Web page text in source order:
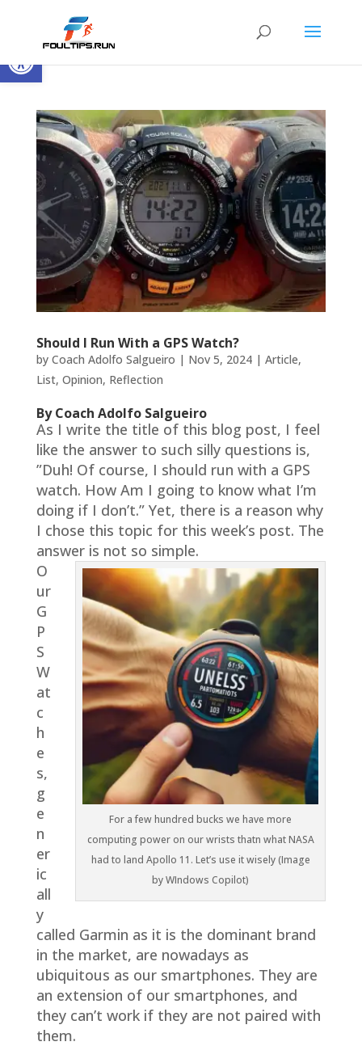
Open toolbar
Should I Run With a GPS Watch?
by Coach Adolfo Salgueiro | Nov 5, 2024| Article,
List, Opinion, Reflection
By Coach Adolfo Salgueiro
As I write the title of this blog post, I feel
like the answer to such silly questions is,
”Duh! Of course, I should run with a GPS
watch. How Am I going to know what I’m
doing if I don’t.” Yet, there is a reason why
I chose this topic for this week’s post. The
answer is not so simple.
For a few hundred bucks we have more
computing power on our wrists thatn what NASA
had to land Apollo 11. Let’s use it wisely (Image
by WIndows Copilot)
O
ur
G
P
S
W
at
c
h
e
s,
g
e
n
er
ic
all
y
called Garmin as it is the dominant brand
in the market, are nowadays as
ubiquitous as our smartphones. They are
an extension of our smartphones, and
they can’t work if they are not paired with
them.